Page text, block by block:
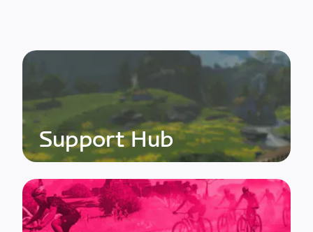
Support Hub